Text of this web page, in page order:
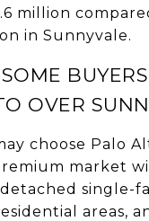
million
in Sunnyvale.
OVER
choose Palo
market
single-
areas,